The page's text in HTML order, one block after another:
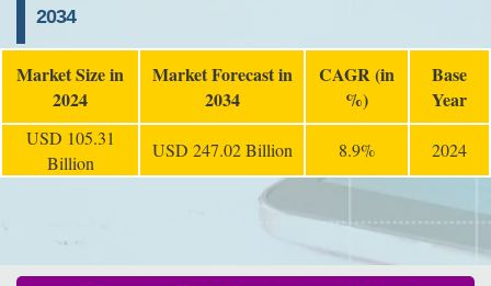
2034
Market Size in
2024
Market Forecast in
2034
CAGR (in
%)
Base
Year
USD 105.31
Billion
USD 247.02 Billion 8.9% 2024